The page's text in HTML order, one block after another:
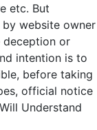
etc. But
website owner
deception or
intention is to
before taking
official notice
Understand